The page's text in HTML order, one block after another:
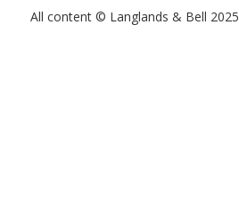
All content © Langlands & Bell 2025